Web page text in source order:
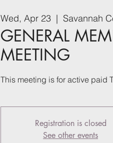
Wed, Apr 23
  |
Savannah
GENERAL
MEETING
This meeting is for active paid
Registration is closed
See other events